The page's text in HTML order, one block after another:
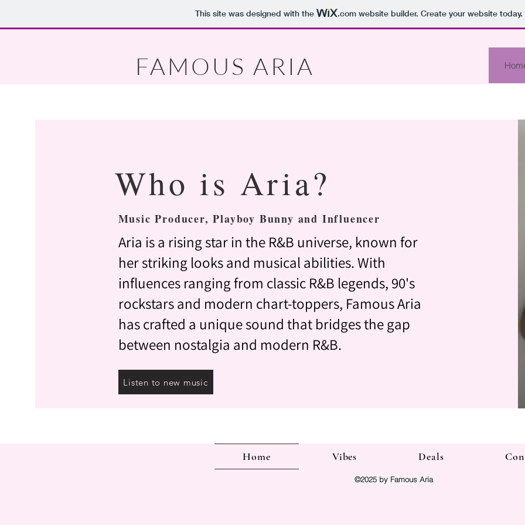
This site was designed with the .comwebsite builder. Create your website today.
FAMOUS ARIA
Who is Aria?
Music Producer, Playboy Bunny and Influencer
Aria is a rising star in the R&B universe, known for
her striking looks and musical abilities. With
influences ranging from classic R&B legends, 90's
rockstars and modern chart-toppers, Famous Aria
has crafted a unique sound that bridges the gap
between nostalgia and modern R&B.
Listen to new music
Home Vibes Deals
©2025 by Famous Aria